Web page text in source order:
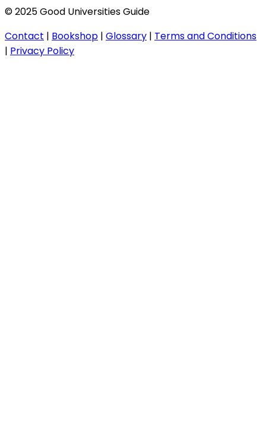
© 2025 Good Universities Guide
Contact | Bookshop | Glossary | Terms and Conditions
| Privacy Policy